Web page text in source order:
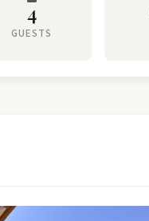
4
GUESTS